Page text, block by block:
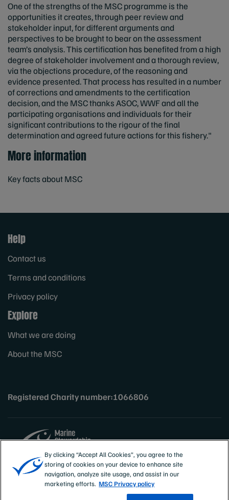
One of the strengths of the MSC programme is the
opportunities it creates, through peer review and
stakeholder input, for different arguments and
perspectives to be brought to bear on the assessment
team’s analysis. This certification has benefited from a high
degree of stakeholder involvement and a thorough review,
via the objections procedure, of the reasoning and
evidence presented. That process has resulted in a number
of corrections and amendments to the certification
decision, and the MSC thanks ASOC, WWF and all the
participating organisations and individuals for their
significant contributions to the rigour of the final
determination and agreed future actions for this fishery."
More information
Key facts about MSC
Help
Contact us
Terms and conditions
Privacy policy
Explore
What we are doing
About the MSC
Registered Charity number:1066806
Sites
UK & Ireland
By clicking “Accept All Cookies”, you agree to the
storing of cookies on your device to enhance site
navigation, analyze site usage, and assist in our
marketing efforts. MSC Privacy policy